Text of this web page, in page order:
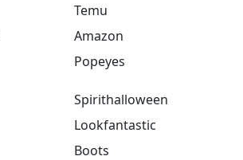
Temu
Amazon
Popeyes
Spirithalloween
Lookfantastic
Boots